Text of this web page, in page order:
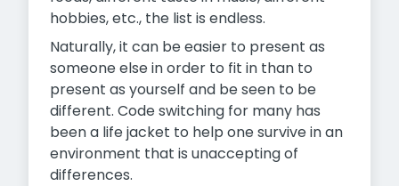
hobbies, etc., the list is endless.
Naturally, it can be easier to present as
someone else in order to fit in than to
present as yourself and be seen to be
different. Code switching for many has
been a life jacket to help one survive in an
environment that is unaccepting of
differences.